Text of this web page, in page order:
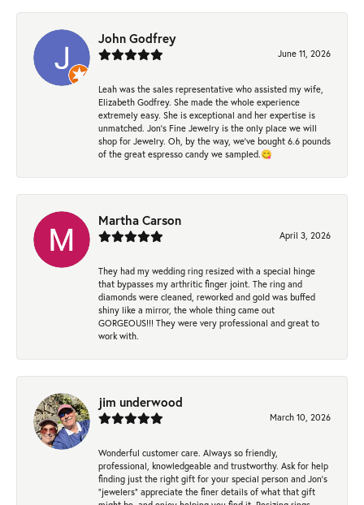
John Godfrey
June 11, 2026
Leah was the sales representative who assisted my wife,
Elizabeth Godfrey. She made the whole experience
extremely easy. She is exceptional and her expertise is
unmatched. Jon's Fine Jewelry is the only place we will
shop for Jewelry. Oh, by the way, we've bought 6.6 pounds
of the great espresso candy we sampled.😋
Martha Carson
April 3, 2026
They had my wedding ring resized with a special hinge
that bypasses my arthritic finger joint. The ring and
diamonds were cleaned, reworked and gold was buffed
shiny like a mirror, the whole thing came out
GORGEOUS!!! They were very professional and great to
work with.
jim underwood
March 10, 2026
Wonderful customer care. Always so friendly,
professional, knowledgeable and trustworthy. Ask for help
finding just the right gift for your special person and Jon's
"jewelers" appreciate the finer details of what that gift